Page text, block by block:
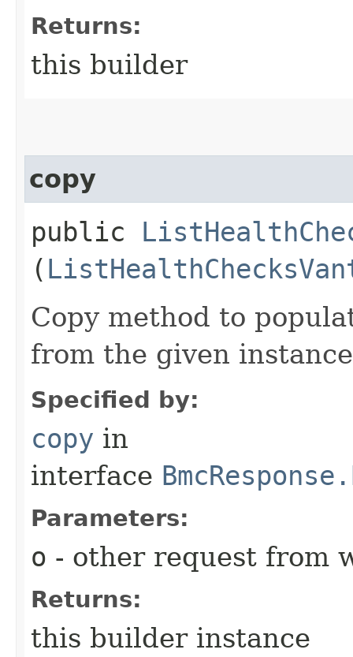
Returns:
this builder
copy
public
(
Copy method to
from the given
Specified by:
copy in
interface
Parameters:
o - other request from
Returns:
this builder instance